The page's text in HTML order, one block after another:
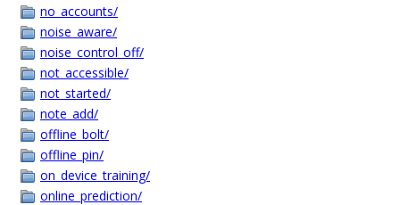
no_accounts/
noise_aware/
noise_control_off/
not_accessible/
not_started/
note_add/
offline_bolt/
offline_pin/
on_device_training/
online_prediction/